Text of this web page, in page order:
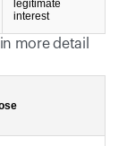
legitimate
interest
more detail